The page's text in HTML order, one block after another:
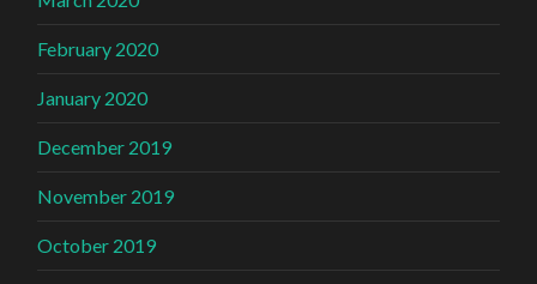
February 2020
January 2020
December 2019
November 2019
October 2019